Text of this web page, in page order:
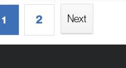
1 2 Next